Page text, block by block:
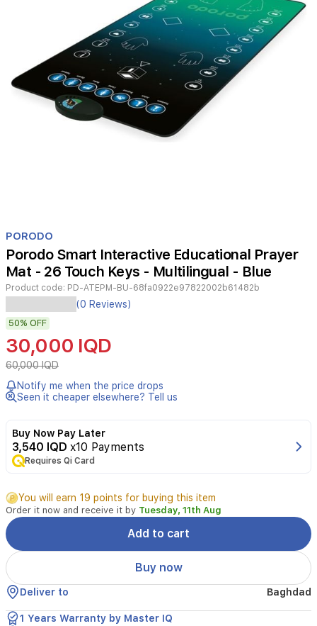
1
of
1
PORODO
Porodo Smart Interactive Educational Prayer
Mat - 26 Touch Keys - Multilingual - Blue
Product code: PD-ATEPM-BU-68fa0922e97822002b61482b
Porodo
Adult/Teenager
Smart
Interactive
Educational
Prayer
Mat
offers
interactive
prayer
experience.
26
touch-
sensitive
keys
that
guide
you
through
pre-
recorded
(0 Reviews)
50% OFF
30,000 IQD
60,000 IQD
Notify me when the price drops
Seen it cheaper elsewhere? Tell us
Buy Now Pay Later
3,540 IQD x10 Payments
Requires Qi Card
You will earn 19 points for buying this item
Order it now and receive it by Tuesday, 11th Aug
Add to cart
Buy now
Deliver to Baghdad
1 Years Warranty by Master IQ